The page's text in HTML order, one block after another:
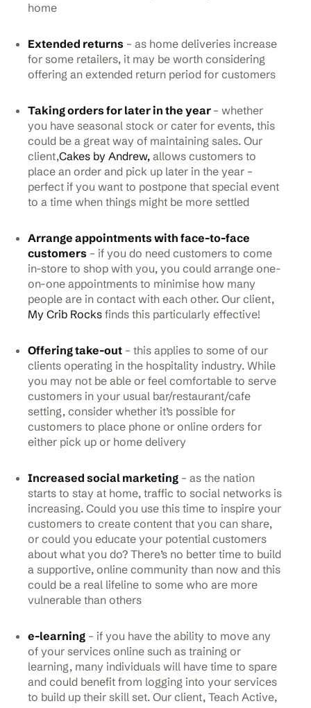
home
Extended returns – as home deliveries increase
for some retailers, it may be worth considering
offering an extended return period for customers
Taking orders for later in the year – whether
you have seasonal stock or cater for events, this
could be a great way of maintaining sales. Our
client,Cakes by Andrew, allows customers to
place an order and pick up later in the year –
perfect if you want to postpone that special event
to a time when things might be more settled
Arrange appointments with face-to-face
customers – if you do need customers to come
in-store to shop with you, you could arrange one-
on-one appointments to minimise how many
people are in contact with each other. Our client,
My Crib Rocks finds this particularly effective!
Offering take-out – this applies to some of our
clients operating in the hospitality industry. While
you may not be able or feel comfortable to serve
customers in your usual bar/restaurant/cafe
setting, consider whether it’s possible for
customers to place phone or online orders for
either pick up or home delivery
Increased social marketing – as the nation
starts to stay at home, traffic to social networks is
increasing. Could you use this time to inspire your
customers to create content that you can share,
or could you educate your potential customers
about what you do? There’s no better time to build
a supportive, online community than now and this
could be a real lifeline to some who are more
vulnerable than others
e-learning – if you have the ability to move any
of your services online such as training or
learning, many individuals will have time to spare
and could benefit from logging into your services
to build up their skill set. Our client, Teach Active,